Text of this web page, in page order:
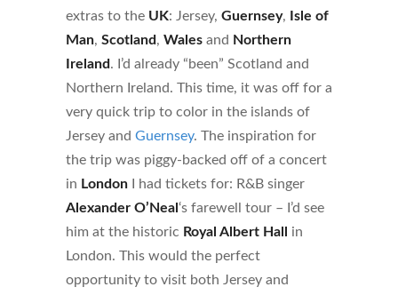
extras to the UK: Jersey, Guernsey, Isle of
Man, Scotland, Wales and Northern
Ireland. I’d already “been” Scotland and
Northern Ireland. This time, it was off for a
very quick trip to color in the islands of
Jersey and Guernsey. The inspiration for
the trip was piggy-backed off of a concert
in London I had tickets for: R&B singer
Alexander O’Neal‘s farewell tour – I’d see
him at the historic Royal Albert Hall in
London. This would the perfect
opportunity to visit both Jersey and